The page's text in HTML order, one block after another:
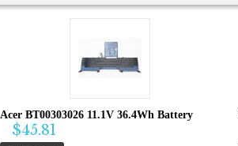
Acer BT00303026 11.1V 36.4Wh Battery
$45.81